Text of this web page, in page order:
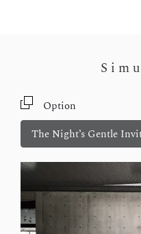
Option
The Night’s Gentle